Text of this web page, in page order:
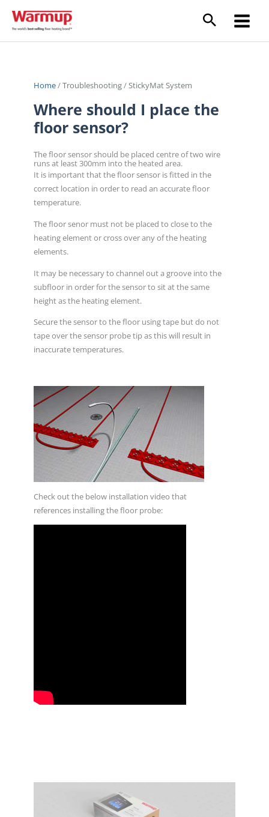
content
Home/Troubleshooting/StickyMat System
Where should I place the
floor sensor?
The floor sensor should be placed centre of two wire
runs at least 300mm into the heated area.
It is important that the floor sensor is fitted in the
correct location in order to read an accurate floor
temperature.
The floor senor must not be placed to close to the
heating element or cross over any of the heating
elements.
It may be necessary to channel out a groove into the
subfloor in order for the sensor to sit at the same
height as the heating element.
Secure the sensor to the floor using tape but do not
tape over the sensor probe tip as this will result in
inaccurate temperatures.
Check out the below installation video that
references installing the floor probe: